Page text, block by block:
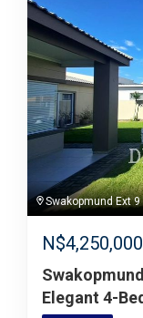
Swakopmund Ext 9
N$4,250,000
Elegant 4-